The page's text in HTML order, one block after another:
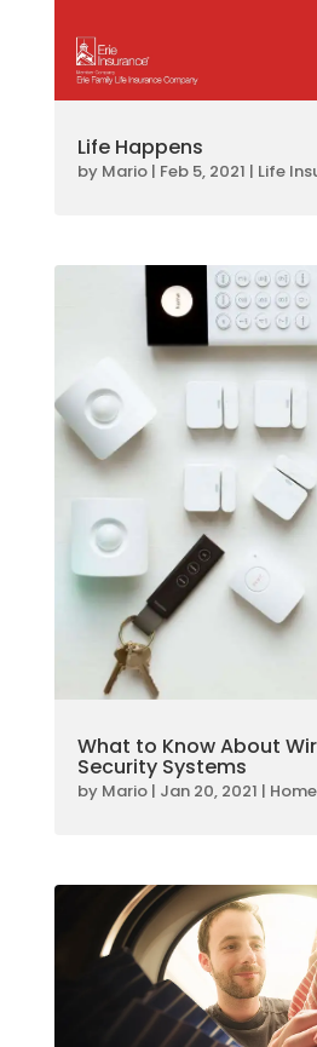
Life Happens
by Mario| Feb 5, 2021 | Life
What to Know About
Security Systems
by Mario| Jan 20, 2021 |